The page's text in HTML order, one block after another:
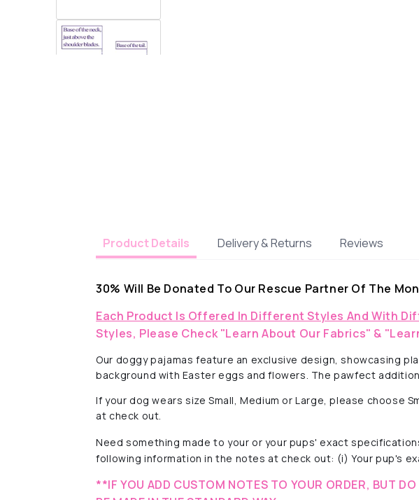
Product Details Delivery & Returns Reviews
30% Will Be Donated To Our Rescue Partner Of The
Each Product Is Offered In Different Styles And With
Styles, Please Check "Learn About Our Fabrics" &
Our doggy pajamas feature an exclusive design, showcasing
background with Easter eggs and flowers. The pawfect
If your dog wears size Small, Medium or Large, please choose
at check out.
Need something made to your or your pups' exact
following information in the notes at check out: (i) Your pup's
**IF YOU ADD CUSTOM NOTES TO YOUR ORDER, BUT